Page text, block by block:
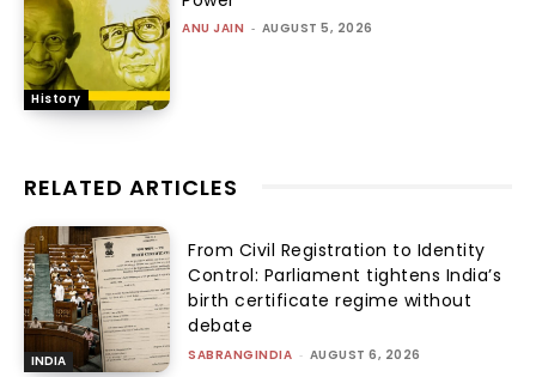
History
ANU JAIN - AUGUST 5, 2026
RELATED ARTICLES
INDIA
From Civil Registration to Identity
Control: Parliament tightens India’s
birth certificate regime without
debate
SABRANGINDIA - AUGUST 6, 2026